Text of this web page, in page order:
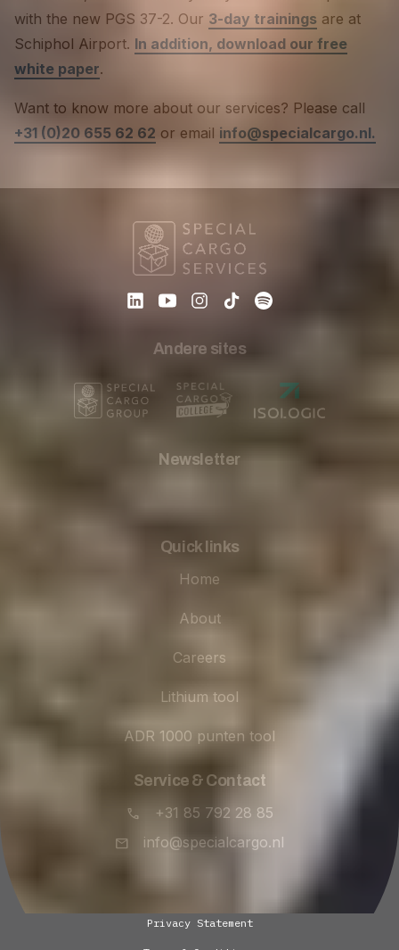
with the new PGS 37-2. Our 3-day trainings are at
Schiphol Airport. In addition, download our free
white paper.
Want to know more about our services? Please call
+31 (0)20 655 62 62 or email info@specialcargo.nl.
Andere sites
Newsletter
Quick links
Home
About
Careers
Lithium tool
ADR 1000 punten tool
Service & Contact
+31 85 792 28 85
info@specialcargo.nl
Privacy Statement